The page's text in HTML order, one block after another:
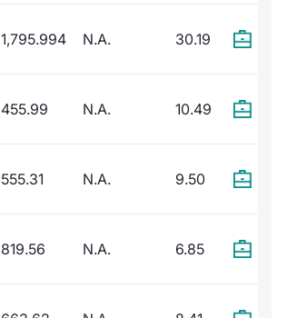
1,795.994 N.A. 30.19
455.99 N.A. 10.49
555.31 N.A. 9.50
819.56 N.A. 6.85